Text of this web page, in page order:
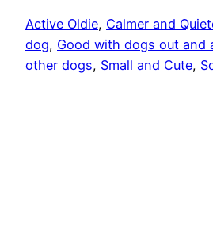
Active Oldie, Calmer and
dog, Good with dogs out and
other dogs, Small and Cute,